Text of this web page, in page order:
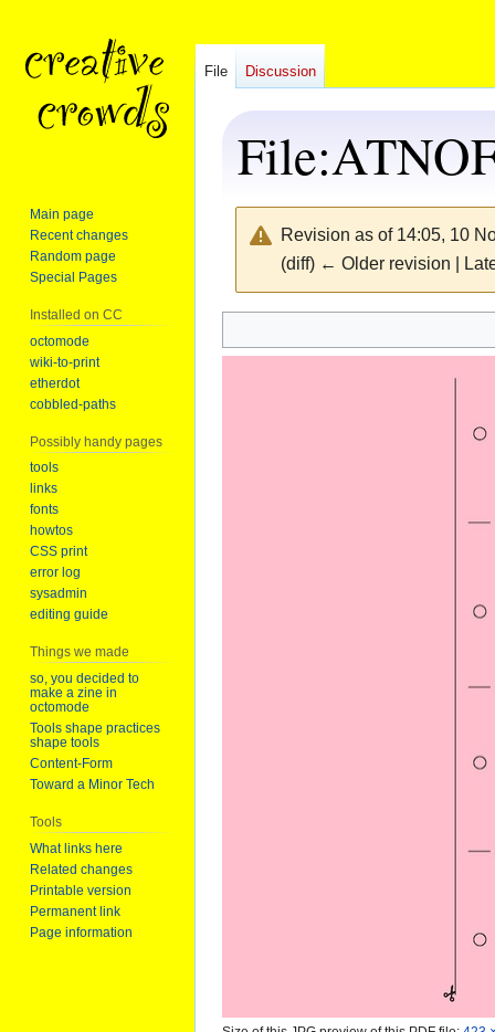
File:
Revision as of 14:05, 10
(diff) ← Older revision |
File Discussion
Main page
Recent changes
Random page
Special Pages
Installed on CC
octomode
wiki-to-print
etherdot
cobbled-paths
Possibly handy pages
tools
links
fonts
howtos
CSS print
error log
sysadmin
editing guide
Things we made
so, you decided to
make a zine in
octomode
Tools shape practices
shape tools
Content-Form
Toward a Minor Tech
Tools
What links here
Related changes
Printable version
Permanent link
Page information